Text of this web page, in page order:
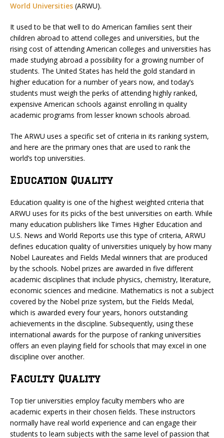
World Universities (ARWU).
It used to be that well to do American families sent their
children abroad to attend colleges and universities, but the
rising cost of attending American colleges and universities has
made studying abroad a possibility for a growing number of
students. The United States has held the gold standard in
higher education for a number of years now, and today’s
students must weigh the perks of attending highly ranked,
expensive American schools against enrolling in quality
academic programs from lesser known schools abroad.
The ARWU uses a specific set of criteria in its ranking system,
and here are the primary ones that are used to rank the
world’s top universities.
Education Quality
Education quality is one of the highest weighted criteria that
ARWU uses for its picks of the best universities on earth. While
many education publishers like Times Higher Education and
U.S. News and World Reports use this type of criteria, ARWU
defines education quality of universities uniquely by how many
Nobel Laureates and Fields Medal winners that are produced
by the schools. Nobel prizes are awarded in five different
academic disciplines that include physics, chemistry, literature,
economic sciences and medicine. Mathematics is not a subject
covered by the Nobel prize system, but the Fields Medal,
which is awarded every four years, honors outstanding
achievements in the discipline. Subsequently, using these
international awards for the purpose of ranking universities
offers an even playing field for schools that may excel in one
discipline over another.
Faculty Quality
Top tier universities employ faculty members who are
academic experts in their chosen fields. These instructors
normally have real world experience and can engage their
students to learn subjects with the same level of passion that